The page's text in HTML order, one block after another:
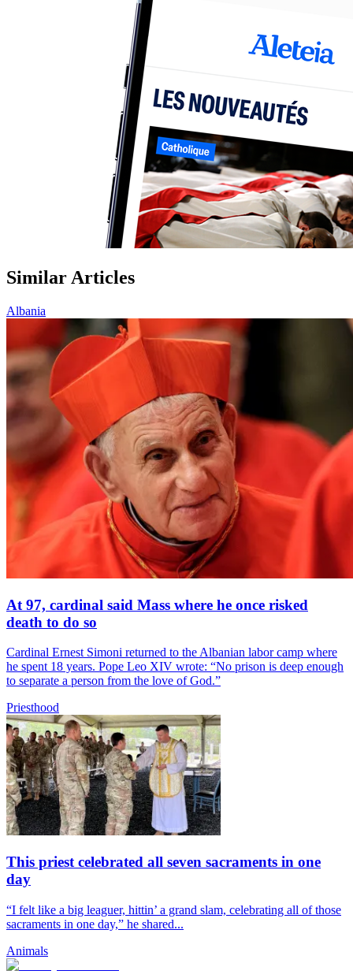
Similar Articles
Albania
At 97, cardinal said Mass where he once risked
death to do so
Cardinal Ernest Simoni returned to the Albanian labor camp where
he spent 18 years. Pope Leo XIV wrote: “No prison is deep enough
to separate a person from the love of God.”
Priesthood
This priest celebrated all seven sacraments in one
day
“I felt like a big leaguer, hittin’ a grand slam, celebrating all of those
sacraments in one day,” he shared...
Animals